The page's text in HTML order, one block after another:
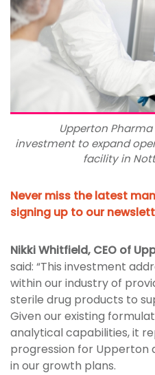
Upperton
investment to expand
facility in
Never miss the latest
signing up to our
Nikki Whitfield, CEO of
said: “This investment
within our industry of
sterile drug products to
Given our existing
analytical capabilities, it
progression for Upperton
in our growth plans.